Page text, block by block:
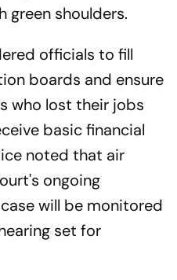
green shoulders.
officials to fill
boards and ensure
who lost their jobs
basic financial
noted that air
ongoing
will be monitored
set for